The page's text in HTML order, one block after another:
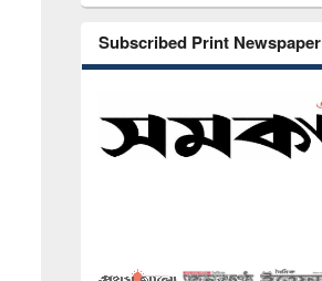
Subscribed Print Newspaper